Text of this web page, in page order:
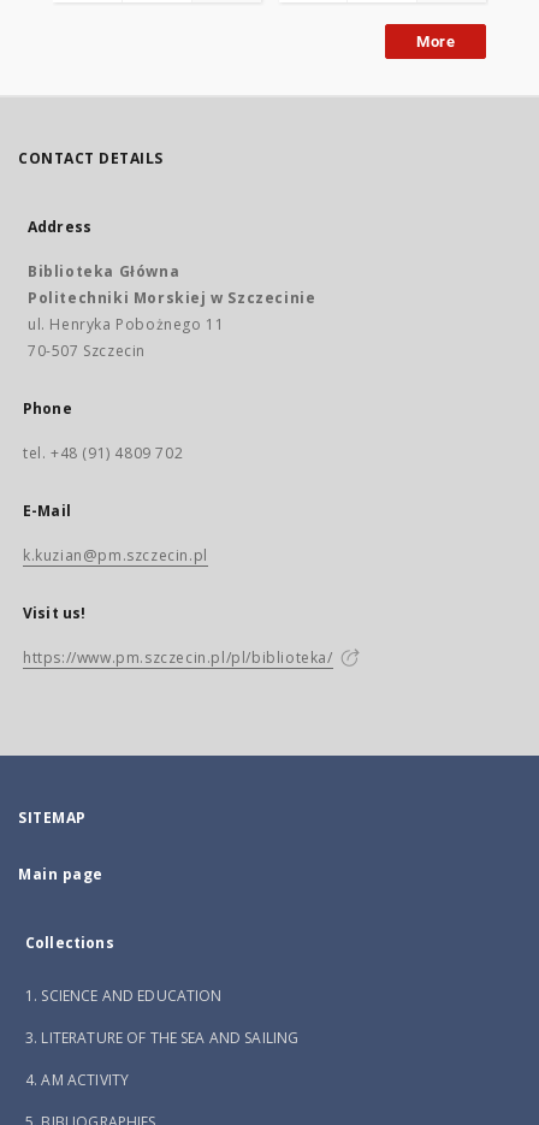
More
CONTACT DETAILS
Address
Biblioteka Główna
Politechniki Morskiej w Szczecinie
ul. Henryka Pobożnego 11
70-507 Szczecin
Phone
tel. +48 (91) 4809 702
E-Mail
k.kuzian@pm.szczecin.pl
Visit us!
https://www.pm.szczecin.pl/pl/biblioteka/
SITEMAP
Main page
Collections
1. SCIENCE AND EDUCATION
3. LITERATURE OF THE SEA AND SAILING
4. AM ACTIVITY